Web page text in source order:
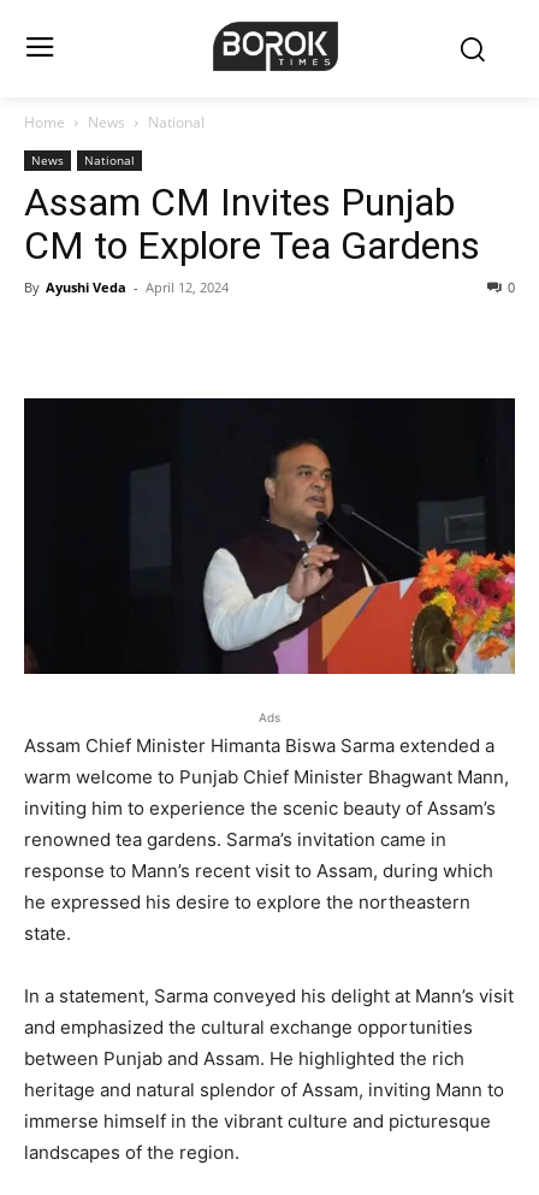
Home News National
News National
Assam CM Invites Punjab
CM to Explore Tea Gardens
By Ayushi Veda - April 12, 2024 0
Ads
Assam Chief Minister Himanta Biswa Sarma extended a
warm welcome to Punjab Chief Minister Bhagwant Mann,
inviting him to experience the scenic beauty of Assam’s
renowned tea gardens. Sarma’s invitation came in
response to Mann’s recent visit to Assam, during which
he expressed his desire to explore the northeastern
state.
In a statement, Sarma conveyed his delight at Mann’s visit
and emphasized the cultural exchange opportunities
between Punjab and Assam. He highlighted the rich
heritage and natural splendor of Assam, inviting Mann to
immerse himself in the vibrant culture and picturesque
landscapes of the region.